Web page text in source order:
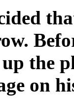
the
on